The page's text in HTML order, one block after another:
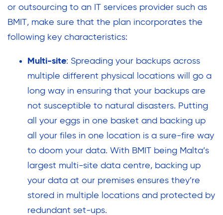
or outsourcing to an IT services provider such as
BMIT, make sure that the plan incorporates the
following key characteristics:
Multi-site: Spreading your backups across
multiple different physical locations will go a
long way in ensuring that your backups are
not susceptible to natural disasters. Putting
all your eggs in one basket and backing up
all your files in one location is a sure-fire way
to doom your data. With BMIT being Malta’s
largest multi-site data centre, backing up
your data at our premises ensures they’re
stored in multiple locations and protected by
redundant set-ups.